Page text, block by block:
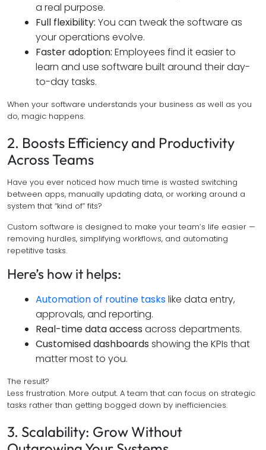
a real purpose.
Full flexibility: You can tweak the software as
your operations evolve.
Faster adoption: Employees find it easier to
learn and use software built around their day-
to-day tasks.
When your software understands your business as well as you
do, magic happens.
2. Boosts Efficiency and Productivity
Across Teams
Have you ever noticed how much time is wasted switching
between apps, manually updating data, or working around a
system that “kind of” fits?
Custom software is designed to make your team’s life easier —
removing hurdles, simplifying workflows, and automating
repetitive tasks.
Here’s how it helps:
Automation of routine taskslike data entry,
approvals, and reporting.
Real-time data access across departments.
Customised dashboards showing the KPIs that
matter most to you.
The result?
Less frustration. More output. A team that can focus on strategic
tasks rather than getting bogged down by inefficiencies.
3. Scalability: Grow Without